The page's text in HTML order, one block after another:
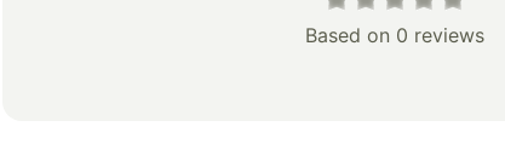
Based on 0 reviews